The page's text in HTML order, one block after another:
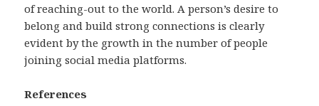
of reaching-out to the world. A person’s desire to
belong and build strong connections is clearly
evident by the growth in the number of people
joining social media platforms.
References